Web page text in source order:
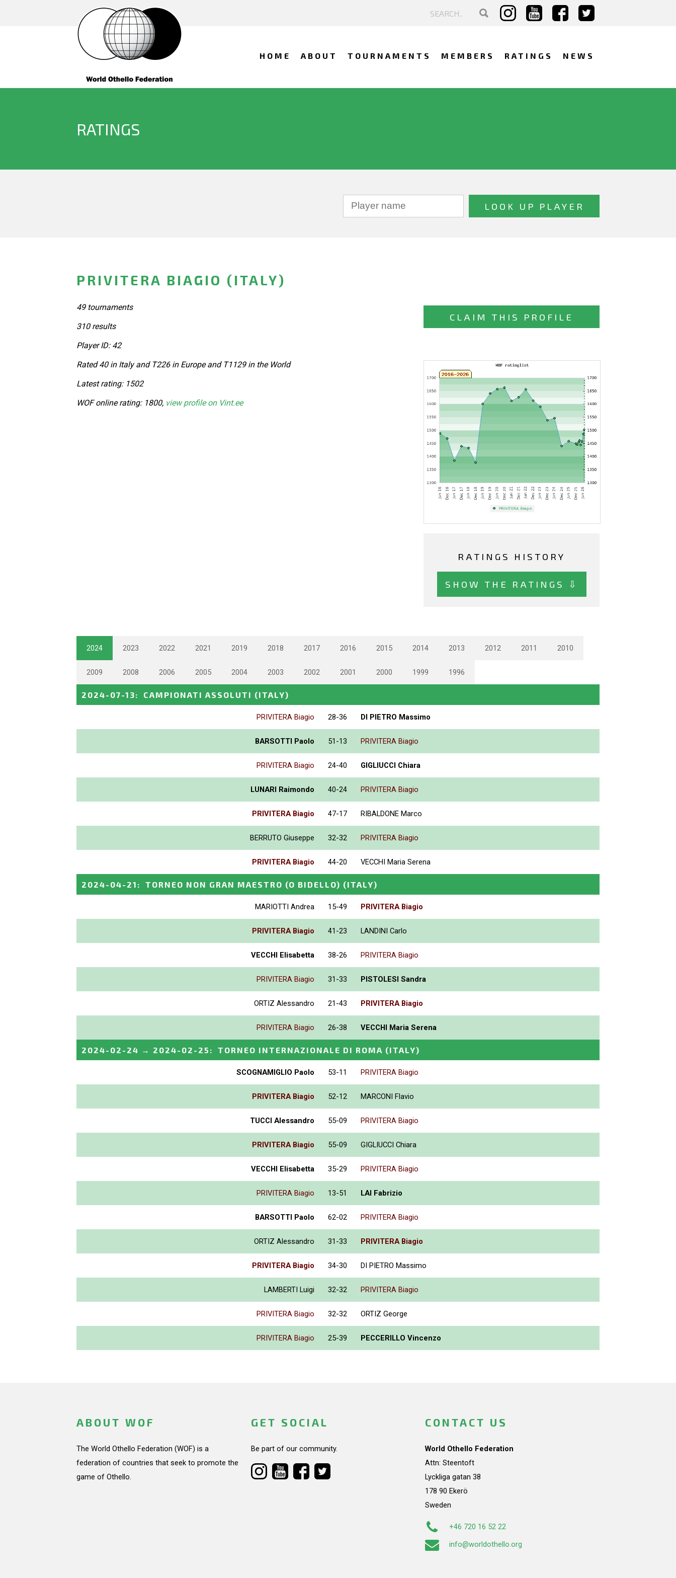
HOME ABOUT TOURNAMENTS MEMBERS RATINGS NEWS
RATINGS
PRIVITERA BIAGIO (ITALY)
CLAIM THIS PROFILE
RATINGS HISTORY
SHOW THE RATINGS ⇩
49 tournaments
310 results
Player ID: 42
Rated 40 in Italy and T226 in Europe and T1129 in the World
Latest rating: 1502
WOF online rating: 1800, view profile on Vint.ee
2024 2023 2022 2021 2019 2018 2017 2016 2015 2014 2013 2012 2011 2010
2009 2008 2006 2005 2004 2003 2002 2001 2000 1999 1996
2024-07-13: CAMPIONATI ASSOLUTI (ITALY)
PRIVITERA Biagio 28-36 DI PIETRO Massimo
BARSOTTI Paolo 51-13 PRIVITERA Biagio
PRIVITERA Biagio 24-40 GIGLIUCCI Chiara
LUNARI Raimondo 40-24 PRIVITERA Biagio
PRIVITERA Biagio 47-17 RIBALDONE Marco
BERRUTO Giuseppe 32-32 PRIVITERA Biagio
PRIVITERA Biagio 44-20 VECCHI Maria Serena
2024-04-21 : TORNEO NON GRAN MAESTRO (O BIDELLO) (ITALY)
MARIOTTI Andrea 15-49 PRIVITERA Biagio
PRIVITERA Biagio 41-23 LANDINI Carlo
VECCHI Elisabetta 38-26 PRIVITERA Biagio
PRIVITERA Biagio 31-33 PISTOLESI Sandra
ORTIZ Alessandro 21-43 PRIVITERA Biagio
PRIVITERA Biagio 26-38 VECCHI Maria Serena
2024-02-24 → 2024-02-25 : TORNEO INTERNAZIONALE DI ROMA (ITALY)
SCOGNAMIGLIO Paolo 53-11 PRIVITERA Biagio
PRIVITERA Biagio 52-12 MARCONI Flavio
TUCCI Alessandro 55-09 PRIVITERA Biagio
PRIVITERA Biagio 55-09 GIGLIUCCI Chiara
VECCHI Elisabetta 35-29 PRIVITERA Biagio
PRIVITERA Biagio 13-51 LAI Fabrizio
BARSOTTI Paolo 62-02 PRIVITERA Biagio
ORTIZ Alessandro 31-33 PRIVITERA Biagio
PRIVITERA Biagio 34-30 DI PIETRO Massimo
LAMBERTI Luigi 32-32 PRIVITERA Biagio
PRIVITERA Biagio 32-32 ORTIZ George
PRIVITERA Biagio 25-39 PECCERILLO Vincenzo
ABOUT WOF
The World Othello Federation (WOF) is a
federation of countries that seek to promote the
game of Othello.
GET SOCIAL
Be part of our community.
CONTACT US
World Othello Federation
Attn: Steentoft
Lyckliga gatan 38
178 90 Ekerö
Sweden
+46 720 16 52 22
info@worldothello.org